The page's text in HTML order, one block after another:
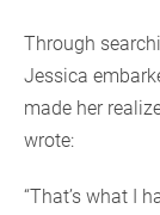
Through
Jessica
made her
wrote:
“That’s what I